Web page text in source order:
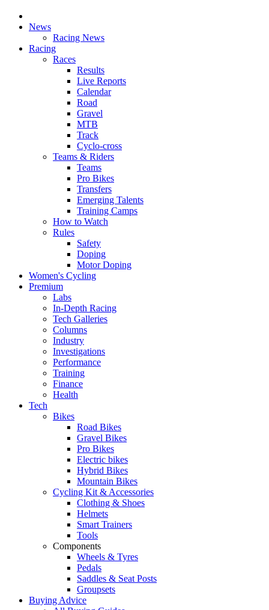
News
Racing News
Racing
Races
Results
Live Reports
Calendar
Road
Gravel
MTB
Track
Cyclo-cross
Teams & Riders
Teams
Pro Bikes
Transfers
Emerging Talents
Training Camps
How to Watch
Rules
Safety
Doping
Motor Doping
Women's Cycling
Premium
Labs
In-Depth Racing
Tech Galleries
Columns
Industry
Investigations
Performance
Training
Finance
Health
Tech
Bikes
Road Bikes
Gravel Bikes
Pro Bikes
Electric bikes
Hybrid Bikes
Mountain Bikes
Cycling Kit & Accessories
Clothing & Shoes
Helmets
Smart Trainers
Tools
Components
Wheels & Tyres
Pedals
Saddles & Seat Posts
Groupsets
Buying Advice